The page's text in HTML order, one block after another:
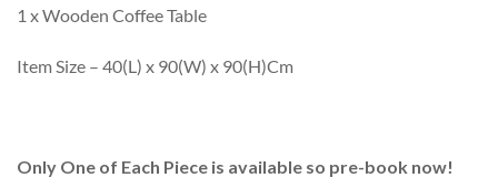
1 x Wooden Coffee Table
Item Size – 40(L) x 90(W) x 90(H)Cm
Only One of Each Piece is available so pre-book now!